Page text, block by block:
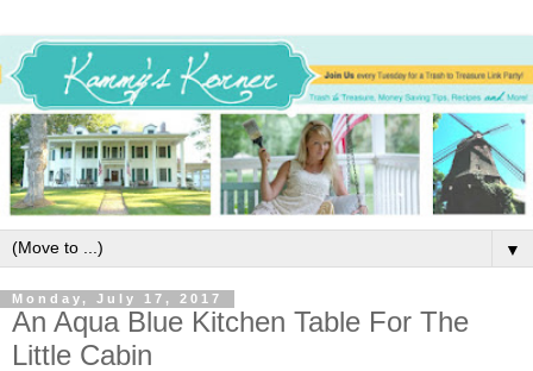
▼
Monday, July 17, 2017
An Aqua Blue Kitchen Table For The
Little Cabin